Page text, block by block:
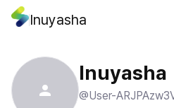
Inuyasha
Inuyasha
@User-